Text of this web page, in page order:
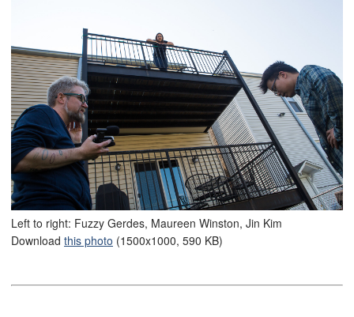
Left to right: Fuzzy Gerdes, Maureen Winston, Jin Kim
Download this photo (1500x1000, 590 KB)